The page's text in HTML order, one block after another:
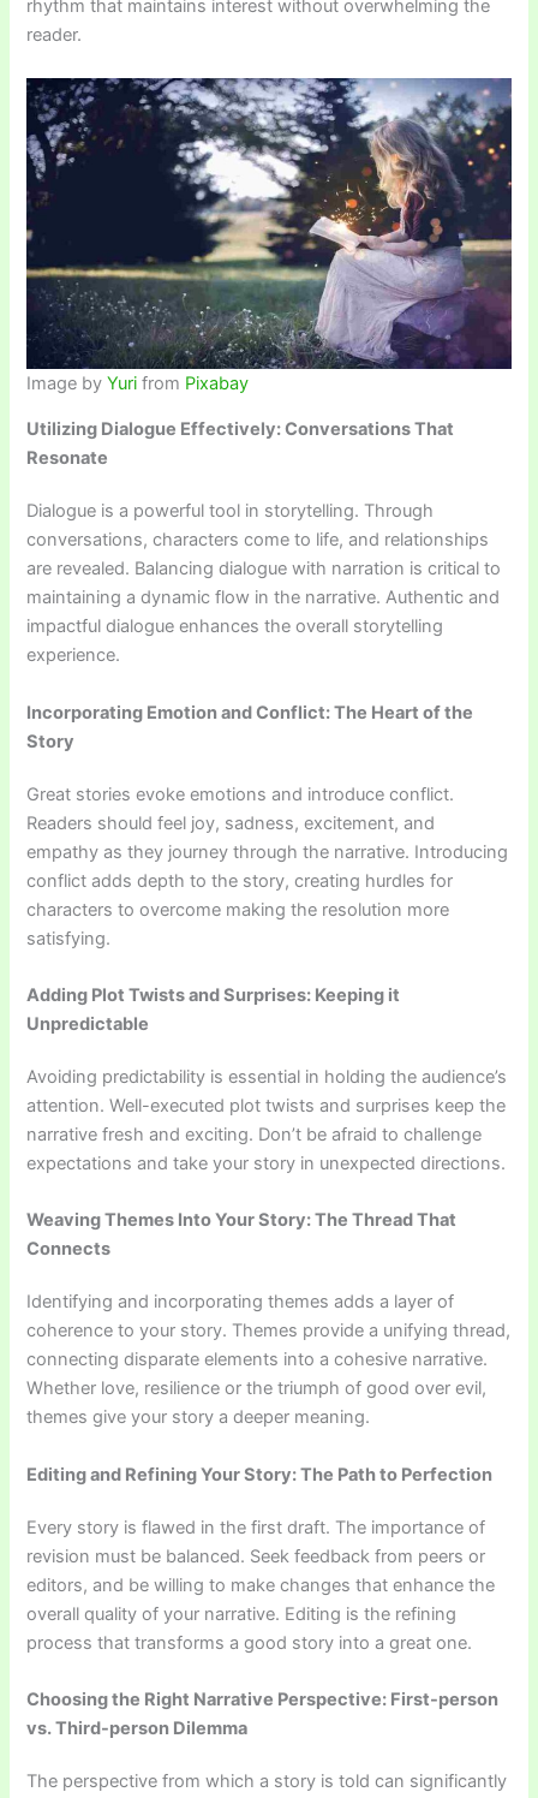
rhythm that maintains interest without overwhelming the
reader.
Image byYuri from Pixabay
Utilizing Dialogue Effectively: Conversations That
Resonate
Dialogue is a powerful tool in storytelling. Through
conversations, characters come to life, and relationships
are revealed. Balancing dialogue with narration is critical to
maintaining a dynamic flow in the narrative. Authentic and
impactful dialogue enhances the overall storytelling
experience.
Incorporating Emotion and Conflict: The Heart of the
Story
Great stories evoke emotions and introduce conflict.
Readers should feel joy, sadness, excitement, and
empathy as they journey through the narrative. Introducing
conflict adds depth to the story, creating hurdles for
characters to overcome making the resolution more
satisfying.
Adding Plot Twists and Surprises: Keeping it
Unpredictable
Avoiding predictability is essential in holding the audience’s
attention. Well-executed plot twists and surprises keep the
narrative fresh and exciting. Don’t be afraid to challenge
expectations and take your story in unexpected directions.
Weaving Themes Into Your Story: The Thread That
Connects
Identifying and incorporating themes adds a layer of
coherence to your story. Themes provide a unifying thread,
connecting disparate elements into a cohesive narrative.
Whether love, resilience or the triumph of good over evil,
themes give your story a deeper meaning.
Editing and Refining Your Story: The Path to Perfection
Every story is flawed in the first draft. The importance of
revision must be balanced. Seek feedback from peers or
editors, and be willing to make changes that enhance the
overall quality of your narrative. Editing is the refining
process that transforms a good story into a great one.
Choosing the Right Narrative Perspective: First-person
vs. Third-person Dilemma
The perspective from which a story is told can significantly